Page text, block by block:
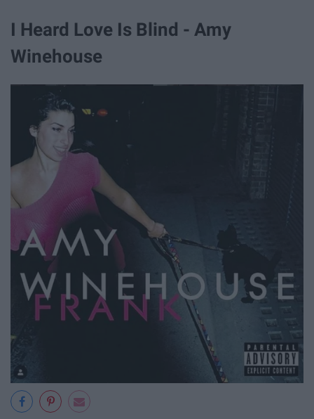
I Heard Love Is Blind - Amy
Winehouse